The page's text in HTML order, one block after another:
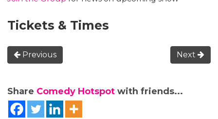
Tickets & Times
Previous Next
Share Comedy Hotspot with friends...